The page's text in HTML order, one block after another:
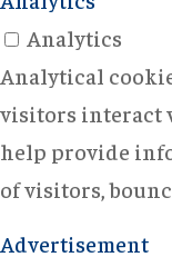
Analytics
Analytical
visitors interact
help provide
of visitors,
Advertisement